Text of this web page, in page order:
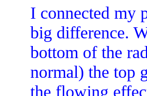
I connected my
big difference.
bottom of the
normal) the top
the flowing